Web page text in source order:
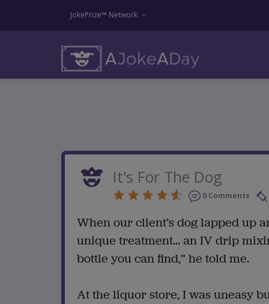
JokePrize™ Network
It's For The Dog
0 Comments
When our client’s dog lapped up
unique treatment... an IV drip
bottle you can find,” he told me.
At the liquor store, I was uneasy